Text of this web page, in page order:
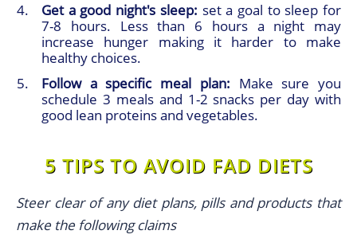
Get a good night's sleep: set a goal to sleep for
7-8 hours. Less than 6 hours a night may
increase hunger making it harder to make
healthy choices.
Follow a specific meal plan: Make sure you
schedule 3 meals and 1-2 snacks per day with
good lean proteins and vegetables.
5 TIPS TO AVOID FAD DIETS
Steer clear of any diet plans, pills and products that
make the following claims